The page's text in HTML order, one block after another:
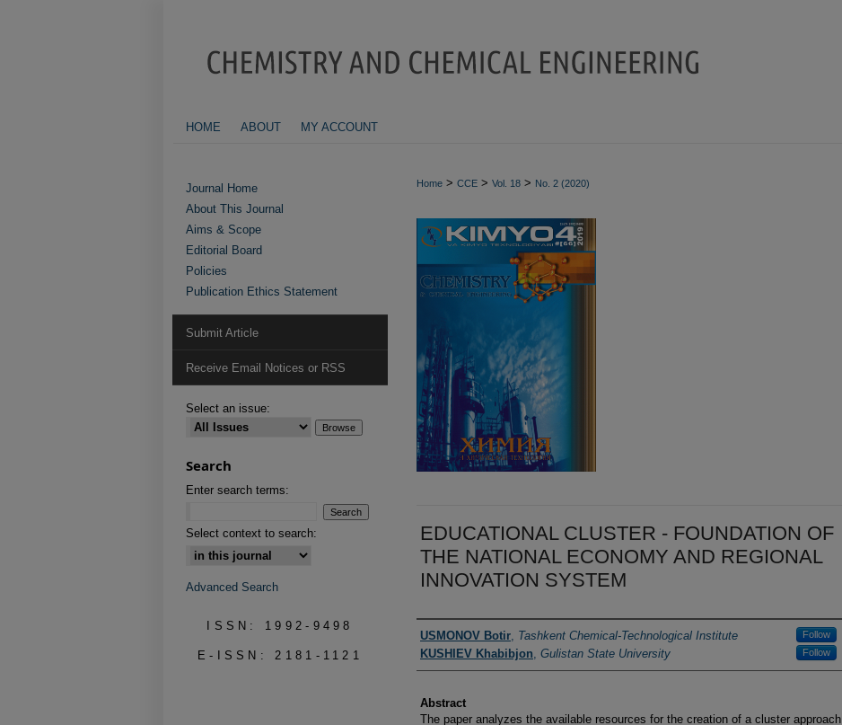
HOME ABOUT MY ACCOUNT
Home > CCE > Vol. 18 > No. 2 (2020)
EDUCATIONAL CLUSTER - FOUNDATION OF
THE NATIONAL ECONOMY AND REGIONAL
INNOVATION SYSTEM
Authors
USMONOV Botir, Tashkent Chemical-Technological Institute Follow
KUSHIEV Khabibjon, Gulistan State University Follow
Abstract
The paper analyzes the available resources for the creation of a cluster approach
Journal Home
About This Journal
Aims & Scope
Editorial Board
Policies
Publication Ethics Statement
Submit Article
Receive Email Notices or RSS
Select an issue:
Search
Enter search terms:
Select context to search:
Advanced Search
ISSN: 1992-9498
E-ISSN: 2181-1121